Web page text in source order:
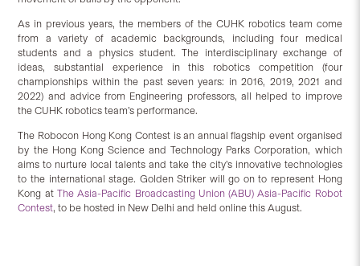
As in previous years, the members of the CUHK robotics team come
from a variety of academic backgrounds, including four medical
students and a physics student. The interdisciplinary exchange of
ideas, substantial experience in this robotics competition (four
championships within the past seven years: in 2016, 2019, 2021 and
2022) and advice from Engineering professors, all helped to improve
the CUHK robotics team’s performance.
The Robocon Hong Kong Contest is an annual flagship event organised
by the Hong Kong Science and Technology Parks Corporation, which
aims to nurture local talents and take the city’s innovative technologies
to the international stage. Golden Striker will go on to represent Hong
Kong at The Asia-Pacific Broadcasting Union (ABU) Asia-Pacific Robot
Contest, to be hosted in New Delhi and held online this August.